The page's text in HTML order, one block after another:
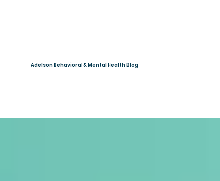
Adelson Behavioral & Mental Health Blog